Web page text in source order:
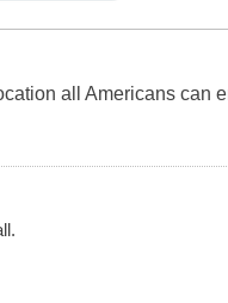
all Americans can